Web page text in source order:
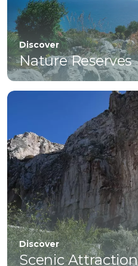
Discover
Nature Reserves
Discover
Scenic